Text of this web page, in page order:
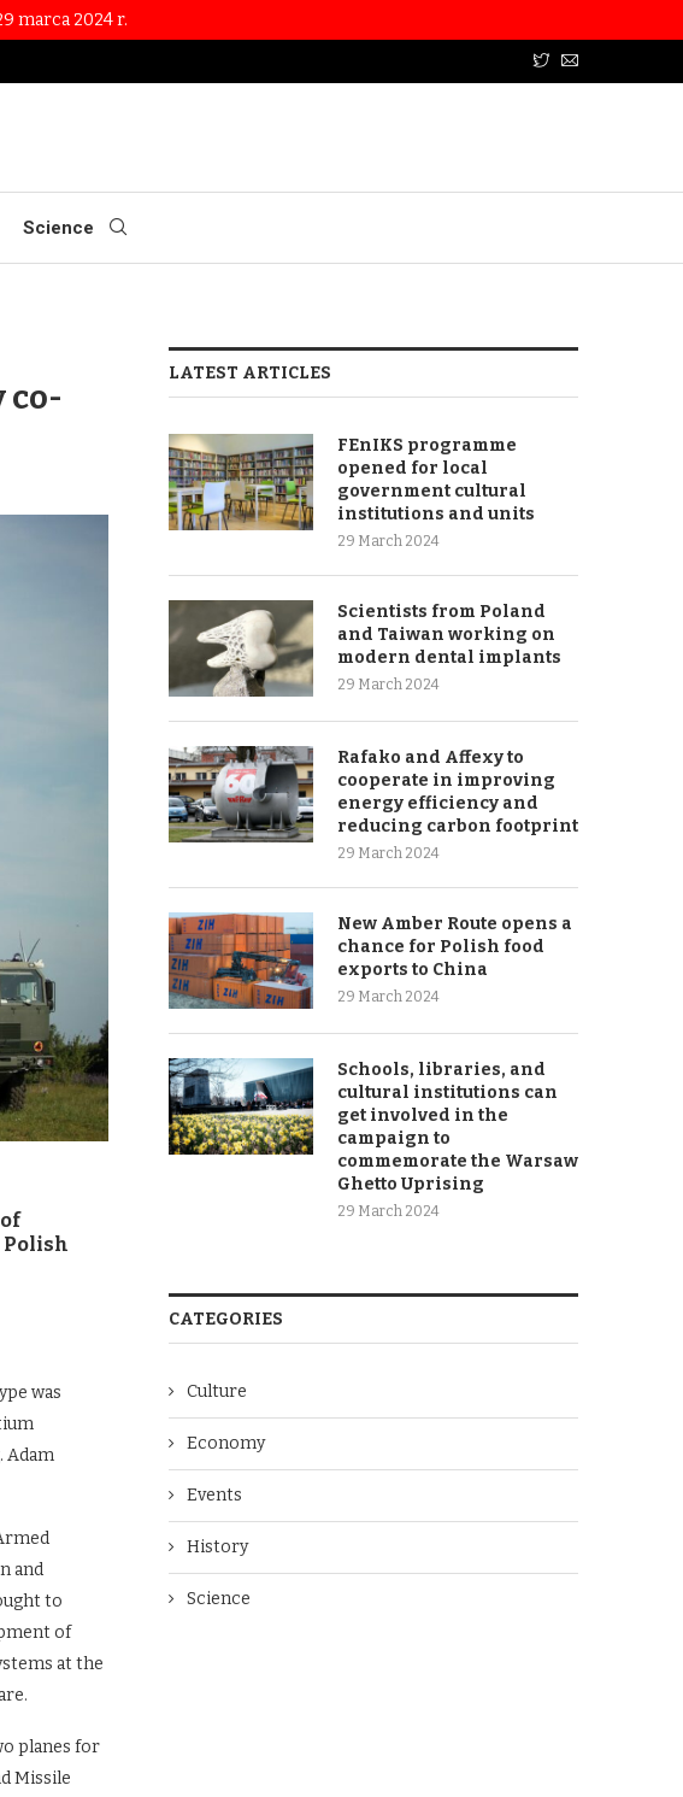
marca 2024 r.
Science
co-
Polish
was
Adam
and
to
of
at the
planes for
Missile
LATEST ARTICLES
FEnIKS programme
opened for local
government cultural
institutions and units
29 March 2024
Scientists from Poland
and Taiwan working on
modern dental implants
29 March 2024
Rafako and Affexy to
cooperate in improving
energy efficiency and
reducing carbon footprint
29 March 2024
New Amber Route opens a
chance for Polish food
exports to China
29 March 2024
Schools, libraries, and
cultural institutions can
get involved in the
campaign to
commemorate the Warsaw
Ghetto Uprising
29 March 2024
CATEGORIES
Culture
Economy
Events
History
Science